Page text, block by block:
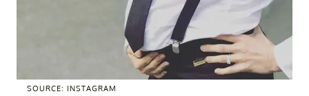
SOURCE: INSTAGRAM